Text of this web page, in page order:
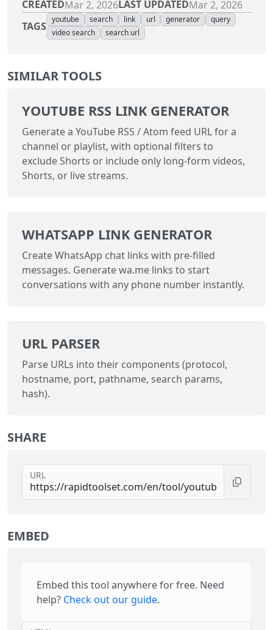
CREATEDMar 2, 2026LAST UPDATEDMar 2, 2026
TAGS
youtube search link url generator
query
video search
search url
SIMILAR TOOLS
YOUTUBE RSS LINK GENERATOR
Generate a YouTube RSS / Atom feed URL for a
channel or playlist, with optional filters to
exclude Shorts or include only long-form videos,
Shorts, or live streams.
WHATSAPP LINK GENERATOR
Create WhatsApp chat links with pre-filled
messages. Generate wa.me links to start
conversations with any phone number instantly.
URL PARSER
Parse URLs into their components (protocol,
hostname, port, pathname, search params,
hash).
SHARE
URL
EMBED
Embed this tool anywhere for free. Need
help? Check out our guide.